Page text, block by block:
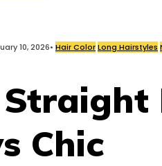
10, 2026• Hair ColorLong Hairstyles
Chic